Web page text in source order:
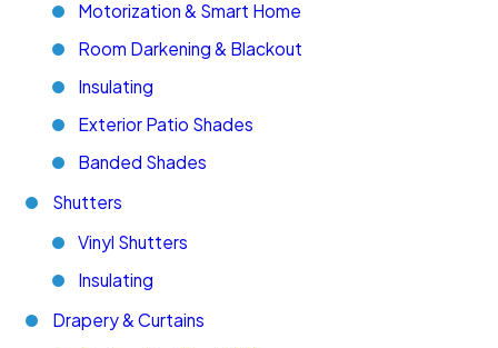
Motorization & Smart Home
Room Darkening & Blackout
Insulating
Exterior Patio Shades
Banded Shades
Shutters
Vinyl Shutters
Insulating
Drapery & Curtains